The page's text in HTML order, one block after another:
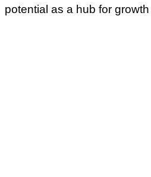
potential as a hub for